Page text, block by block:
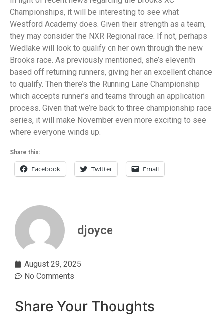
Championships, it will be interesting to see what
Westford Academy does. Given their strength as a team,
they may consider the NXR Regional race. If not, perhaps
Wedlake will look to qualify on her own through the new
Brooks race. As previously mentioned, she’s eleventh
based off returning runners, giving her an excellent chance
to qualify. Then there’s the Running Lane Championship
which accepts runner’s and teams through an application
process. Given that we’re back to three championship race
series, it will make November even more exciting to see
where everyone winds up.
Share this:
Facebook Twitter Email
djoyce
August 29, 2025
No Comments
Share Your Thoughts